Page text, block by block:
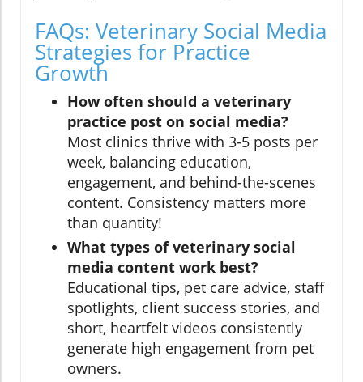
FAQs: Veterinary Social Media
Strategies for Practice
Growth
How often should a veterinary
practice post on social media?
Most clinics thrive with 3-5 posts per
week, balancing education,
engagement, and behind-the-scenes
content. Consistency matters more
than quantity!
What types of veterinary social
media content work best?
Educational tips, pet care advice, staff
spotlights, client success stories, and
short, heartfelt videos consistently
generate high engagement from pet
owners.